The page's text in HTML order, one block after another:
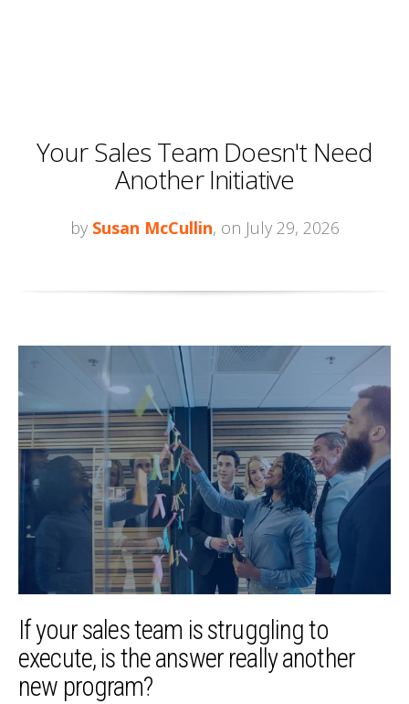
Your Sales Team Doesn't Need
Another Initiative
by Susan McCullin, on July 29, 2026
If your sales team is struggling to
execute, is the answer really another
new program?